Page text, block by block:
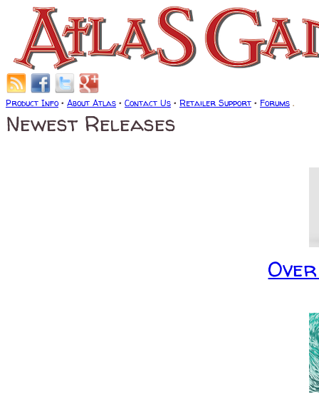
Product Info • About Atlas • Contact Us • Retailer Support • Forums .
Newest Releases